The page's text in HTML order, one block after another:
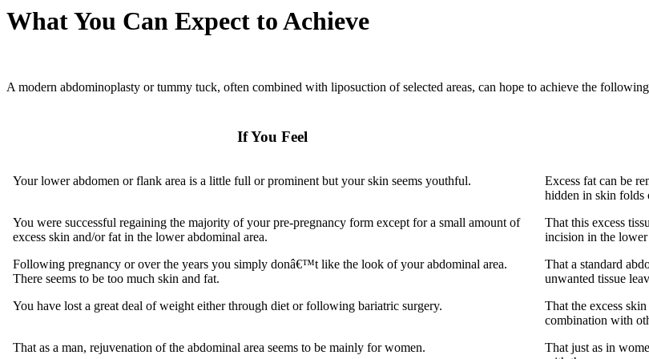
What You Can Expect to Achieve
A modern abdominoplasty or tummy tuck, often combined with liposuction of selected areas, can hope to achieve the
If You Feel
Your lower abdomen or flank area is a little full or prominent but your skin seems youthful.
Excess fat can be
hidden in skin folds
You were successful regaining the majority of your pre-pregnancy form except for a small amount of
excess skin and/or fat in the lower abdominal area.
That this excess
incision in the
Following pregnancy or over the years you simply donâ€™t like the look of your abdominal area.
There seems to be too much skin and fat.
That a standard
unwanted tissue
You have lost a great deal of weight either through diet or following bariatric surgery.
That the excess
combination with
That as a man, rejuvenation of the abdominal area seems to be mainly for women.
That just as in